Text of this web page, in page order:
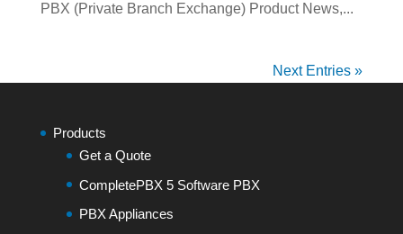
PBX (Private Branch Exchange) Product News,...
Next Entries »
Products
Get a Quote
CompletePBX 5 Software PBX
PBX Appliances